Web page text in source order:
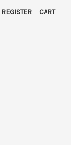
REGISTER CART